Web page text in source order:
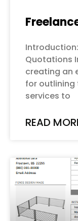
Quotations
creating an
for outlining
services to
READ